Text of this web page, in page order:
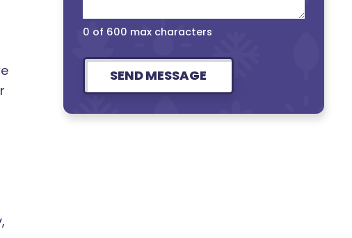
0 of 600 max characters